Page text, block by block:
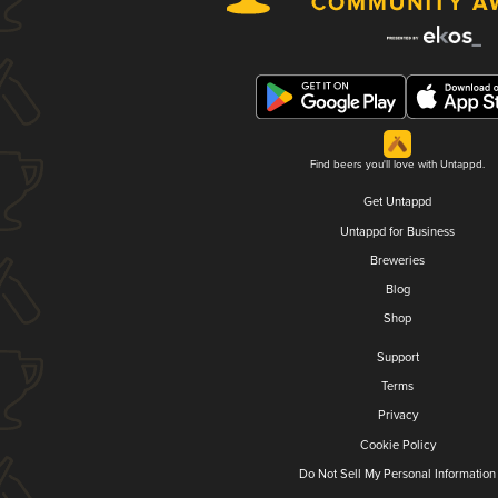
Find beers you'll love with Untappd.
Get Untappd
Untappd for Business
Breweries
Blog
Shop
Support
Terms
Privacy
Cookie Policy
Do Not Sell My Personal Information